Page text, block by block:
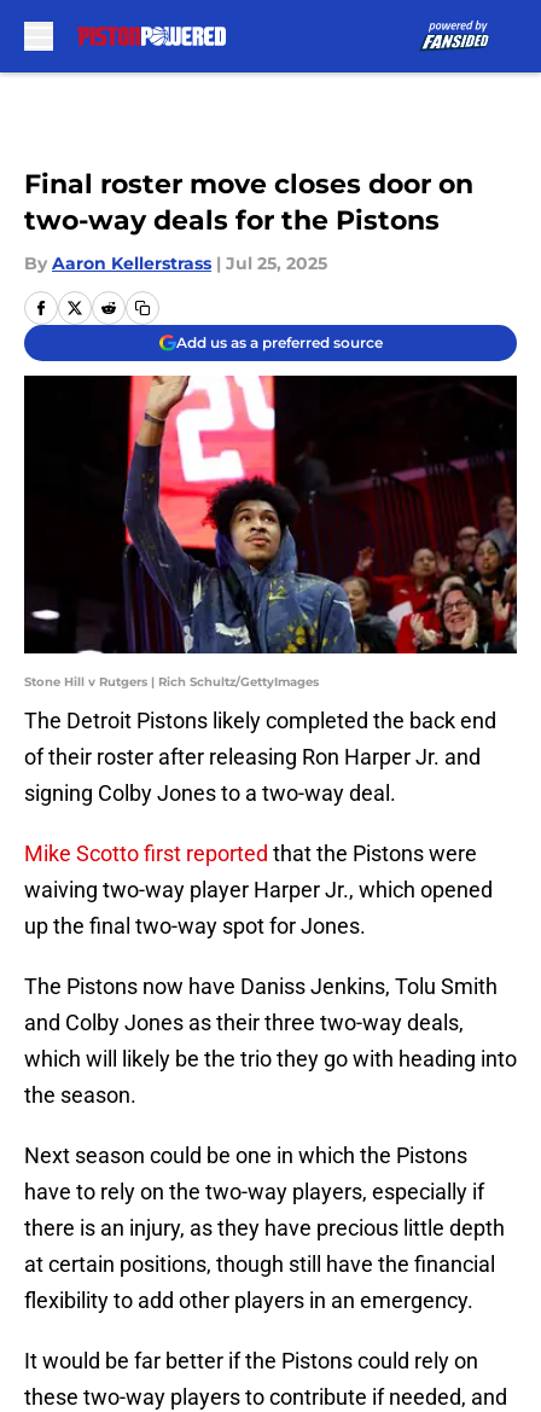
Final roster move closes door on
two-way deals for the Pistons
By Aaron Kellerstrass | Jul 25, 2025
Add us as a preferred source
Stone Hill v Rutgers | Rich Schultz/GettyImages
The Detroit Pistons likely completed the back end
of their roster after releasing Ron Harper Jr. and
signing Colby Jones to a two-way deal.
Mike Scotto first reported that the Pistons were
waiving two-way player Harper Jr., which opened
up the final two-way spot for Jones.
The Pistons now have Daniss Jenkins, Tolu Smith
and Colby Jones as their three two-way deals,
which will likely be the trio they go with heading into
the season.
Next season could be one in which the Pistons
have to rely on the two-way players, especially if
there is an injury, as they have precious little depth
at certain positions, though still have the financial
flexibility to add other players in an emergency.
It would be far better if the Pistons could rely on
these two-way players to contribute if needed, and